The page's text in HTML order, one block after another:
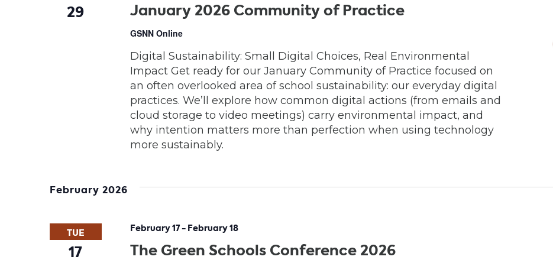
29 January 2026 Community of Practice
GSNN Online
Digital Sustainability: Small Digital Choices, Real Environmental
Impact Get ready for our January Community of Practice focused on
an often overlooked area of school sustainability: our everyday digital
practices. We’ll explore how common digital actions (from emails and
cloud storage to video meetings) carry environmental impact, and
why intention matters more than perfection when using technology
more sustainably.
February 2026
TUE
17 The Green Schools Conference 2026
February 17- February 18